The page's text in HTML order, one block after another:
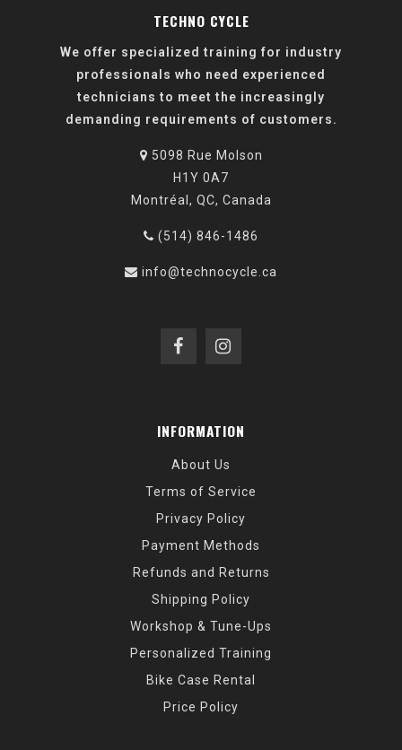
TECHNO CYCLE
We offer specialized training for industry
professionals who need experienced
technicians to meet the increasingly
demanding requirements of customers.
5098 Rue Molson
H1Y 0A7
Montréal, QC, Canada
(514) 846-1486
info@technocycle.ca
INFORMATION
About Us
Terms of Service
Privacy Policy
Payment Methods
Refunds and Returns
Shipping Policy
Workshop & Tune-Ups
Personalized Training
Bike Case Rental
Price Policy